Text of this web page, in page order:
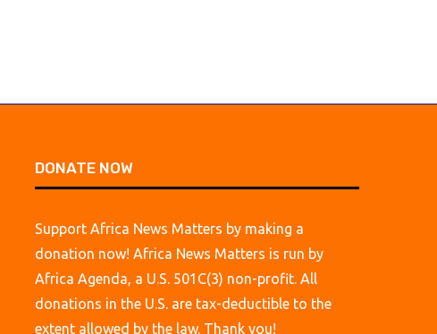
DONATE NOW
Support Africa News Matters by making a
donation now! Africa News Matters is run by
Africa Agenda, a U.S. 501C(3) non-profit. All
donations in the U.S. are tax-deductible to the
extent allowed by the law. Thank you!